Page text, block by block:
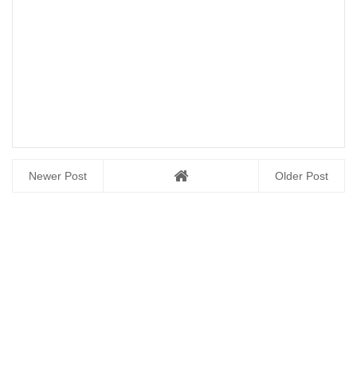
Newer Post Older Post